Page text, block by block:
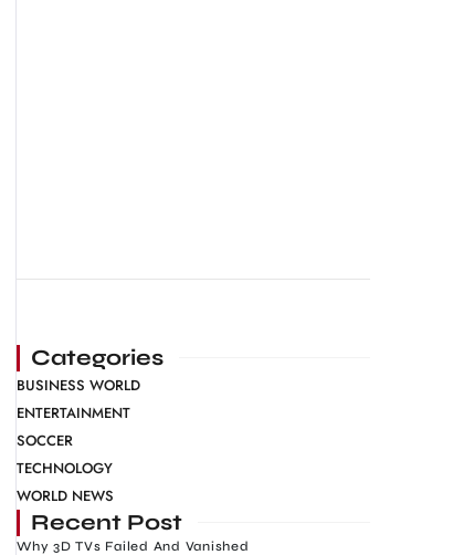
Categories
BUSINESS WORLD
ENTERTAINMENT
SOCCER
TECHNOLOGY
WORLD NEWS
Recent Post
Why 3D TVs Failed And Vanished